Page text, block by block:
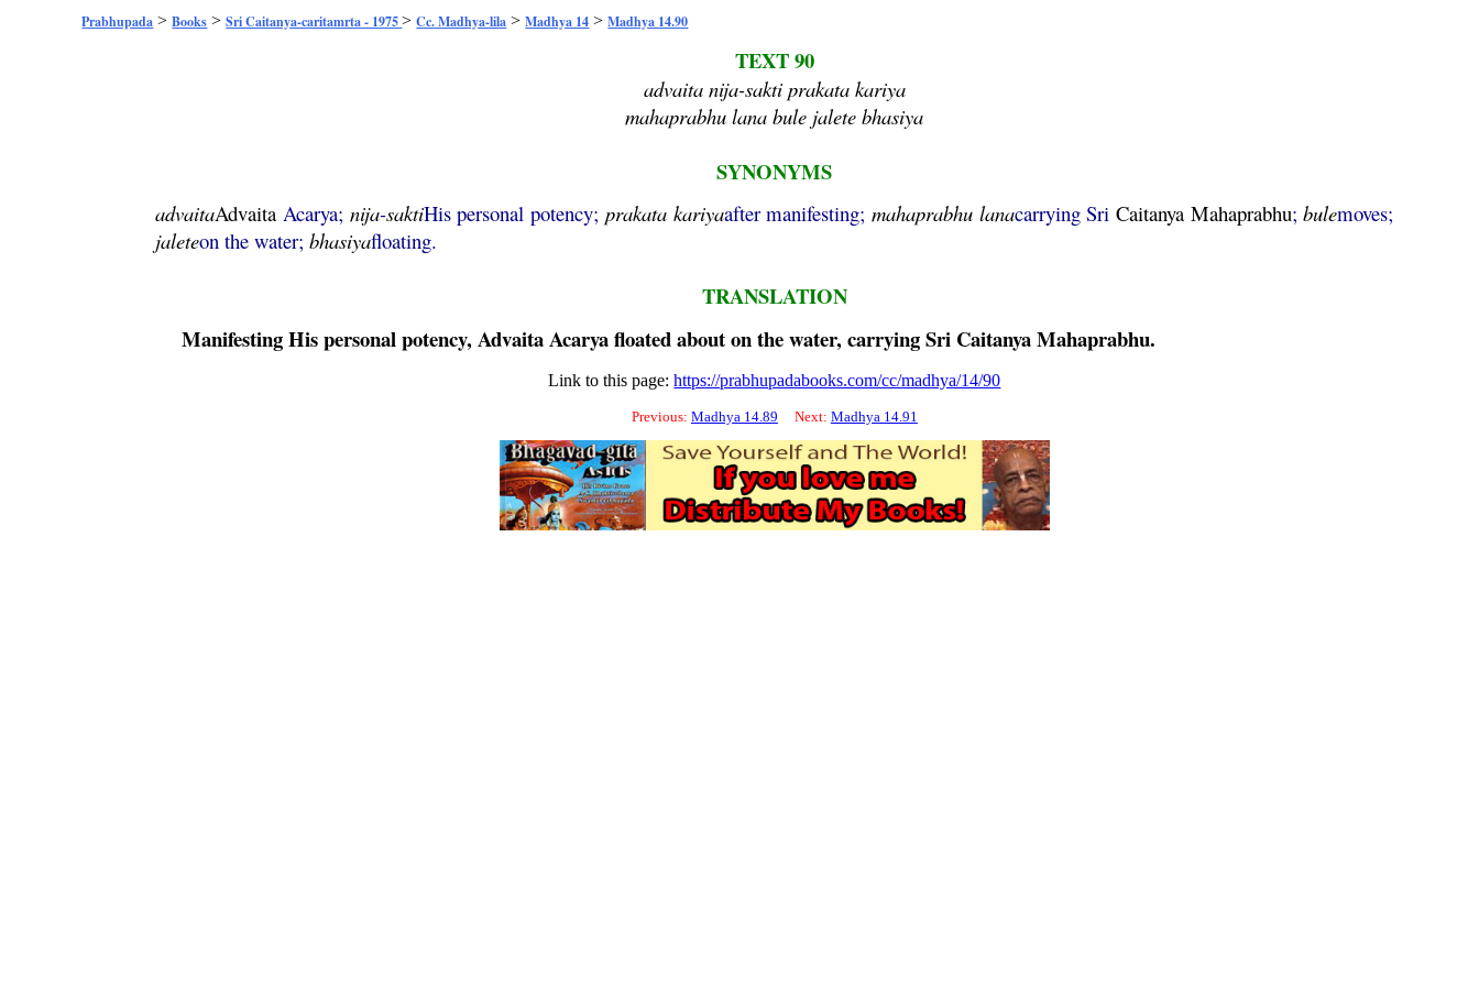
Prabhupada >Books >Sri Caitanya-caritamrta - 1975>Cc. Madhya-lila >Madhya 14 >Madhya 14.90
TEXT 90
advaita nija-sakti prakata kariya
mahaprabhu lana bule jalete bhasiya
SYNONYMS
advaitaAdvaita Acarya; nija-saktiHis personal potency; prakata kariyaafter manifesting; mahaprabhu lanacarrying SriCaitanya Mahaprabhu;bulemoves;
jaleteon the water;bhasiyafloating.
TRANSLATION
Manifesting His personal potency,AdvaitaAcarya floated about on the water, carrying Sri CaitanyaMahaprabhu.
Link to this page:https://prabhupadabooks.com/cc/madhya/14/90
Previous: Madhya 14.89 Next: Madhya 14.91